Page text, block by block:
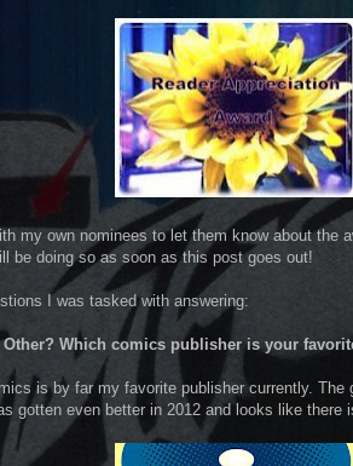
my own nominees to let them know about the
be doing so as soon as this post goes out!
I was tasked with answering:
Other? Which comics publisher is your
is by far my favorite publisher currently. The
gotten even better in 2012 and looks like there